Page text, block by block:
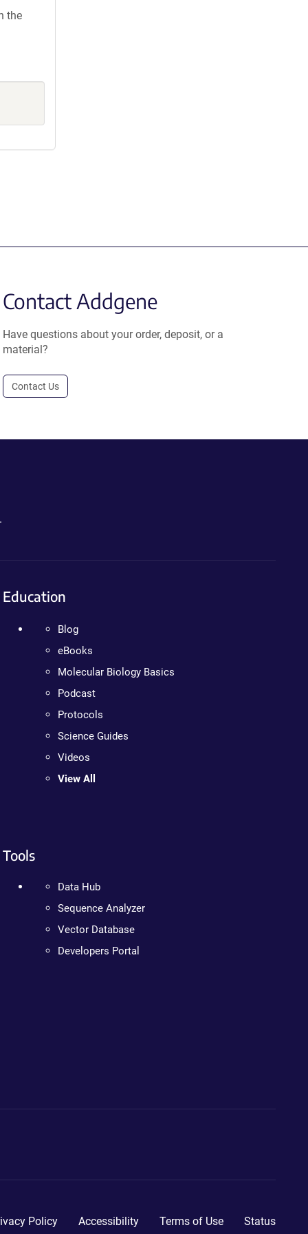
the
Contact Addgene
Have questions about your order, deposit, or a
material?
Contact Us
Education
Blog
eBooks
Molecular Biology Basics
Podcast
Protocols
Science Guides
Videos
View All
Tools
Data Hub
Sequence Analyzer
Vector Database
Developers Portal
Policy Accessibility Terms of Use Status